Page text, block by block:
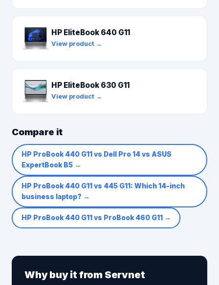
HP EliteBook 640 G11
View product →
HP EliteBook 630 G11
View product →
Compare it
HP ProBook 440 G11 vs Dell Pro 14 vs ASUS
ExpertBook B5→
HP ProBook 440 G11 vs 445 G11: Which 14-inch
business laptop? →
HP ProBook 440 G11 vs ProBook 460 G11 →
Why buy it from Servnet